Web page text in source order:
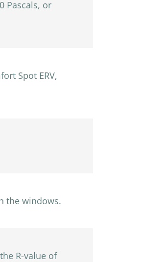
Pascals, or
Spot ERV,
the windows.
R-value of